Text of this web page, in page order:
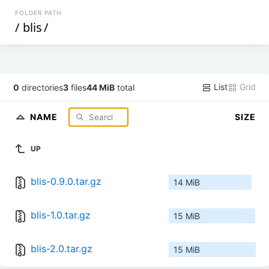
FOLDER PATH
/ blis/
0 directories3 files44 MiB total List Grid
NAME SIZE
UP
blis-0.9.0.tar.gz 14 MiB
blis-1.0.tar.gz 15 MiB
blis-2.0.tar.gz 15 MiB